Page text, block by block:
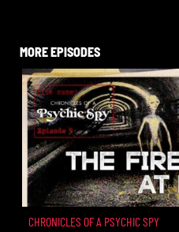
people who constructed
to ancient cultures on
and the most important
waiting for humans to
this episode of Chronicles of
uncovers what is there,
MORE EPISODES
CHRONICLES OF A PSYCHIC SPY